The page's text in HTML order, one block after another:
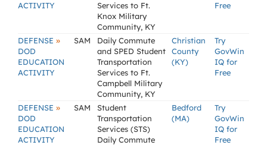
ACTIVITY
Services to Ft.
Knox Military
Community, KY
Free
DEFENSE »
DOD
EDUCATION
ACTIVITY
SAM
Daily Commute
and SPED Student
Transportation
Services to Ft.
Campbell Military
Community, KY
Christian
County
(KY)
Try
GovWin
IQ for
Free
DEFENSE »
DOD
EDUCATION
ACTIVITY
SAM
Student
Transportation
Services (STS)
Daily Commute
Bedford
(MA)
Try
GovWin
IQ for
Free